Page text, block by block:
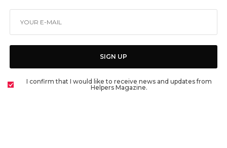
SIGN UP
I confirm that I would like to receive news and updates from
Helpers Magazine.